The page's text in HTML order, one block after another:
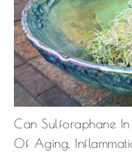
Can Sulforaphane In
Of Aging,